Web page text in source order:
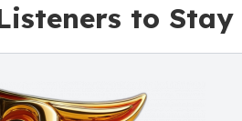
to Stay